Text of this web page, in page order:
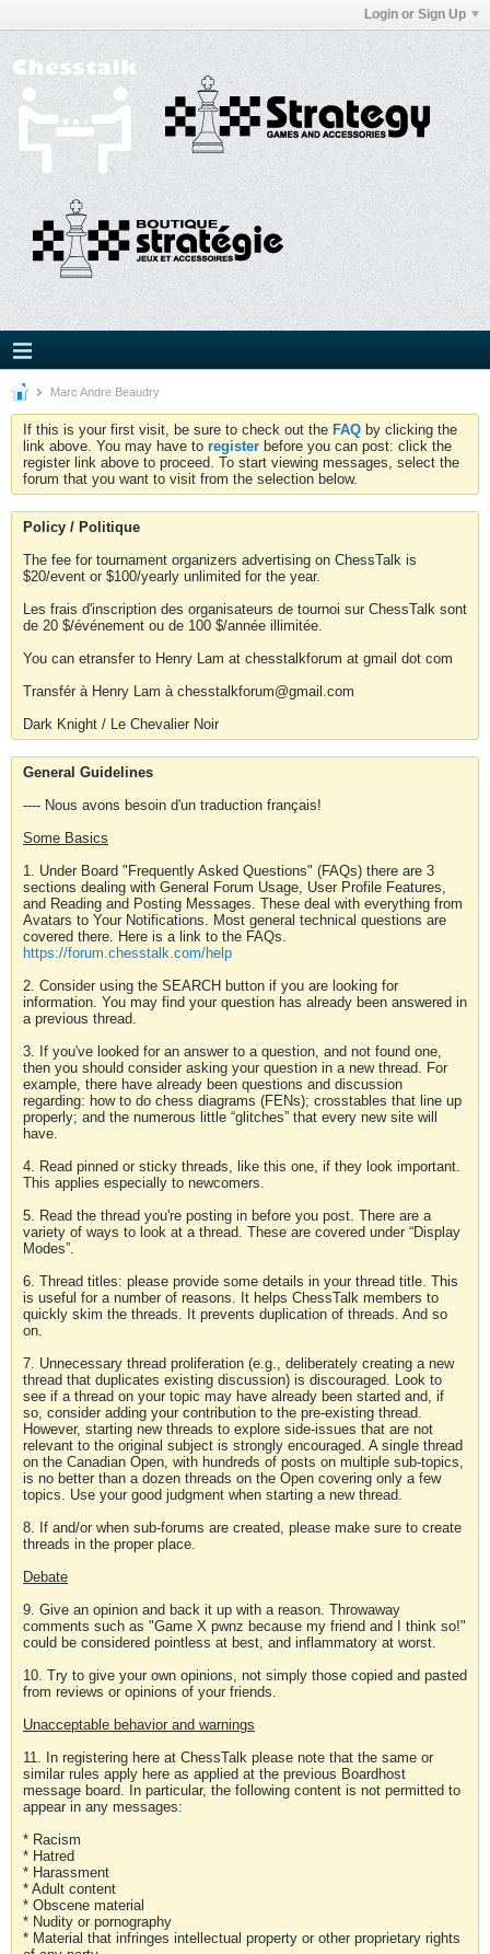
Login or Sign Up
Marc Andre Beaudry
If this is your first visit, be sure to check out the FAQ by clicking the
link above. You may have to register before you can post: click the
register link above to proceed. To start viewing messages, select the
forum that you want to visit from the selection below.
Policy / Politique
The fee for tournament organizers advertising on ChessTalk is
$20/event or $100/yearly unlimited for the year.
Les frais d'inscription des organisateurs de tournoi sur ChessTalk sont
de 20 $/événement ou de 100 $/année illimitée.
You can etransfer to Henry Lam at chesstalkforum at gmail dot com
Transfér à Henry Lam à chesstalkforum@gmail.com
Dark Knight / Le Chevalier Noir
General Guidelines
---- Nous avons besoin d'un traduction français!
Some Basics
1. Under Board "Frequently Asked Questions" (FAQs) there are 3
sections dealing with General Forum Usage, User Profile Features,
and Reading and Posting Messages. These deal with everything from
Avatars to Your Notifications. Most general technical questions are
covered there. Here is a link to the FAQs.
https://forum.chesstalk.com/help
2. Consider using the SEARCH button if you are looking for
information. You may find your question has already been answered in
a previous thread.
3. If you've looked for an answer to a question, and not found one,
then you should consider asking your question in a new thread. For
example, there have already been questions and discussion
regarding: how to do chess diagrams (FENs); crosstables that line up
properly; and the numerous little “glitches” that every new site will
have.
4. Read pinned or sticky threads, like this one, if they look important.
This applies especially to newcomers.
5. Read the thread you're posting in before you post. There are a
variety of ways to look at a thread. These are covered under “Display
Modes”.
6. Thread titles: please provide some details in your thread title. This
is useful for a number of reasons. It helps ChessTalk members to
quickly skim the threads. It prevents duplication of threads. And so
on.
7. Unnecessary thread proliferation (e.g., deliberately creating a new
thread that duplicates existing discussion) is discouraged. Look to
see if a thread on your topic may have already been started and, if
so, consider adding your contribution to the pre-existing thread.
However, starting new threads to explore side-issues that are not
relevant to the original subject is strongly encouraged. A single thread
on the Canadian Open, with hundreds of posts on multiple sub-topics,
is no better than a dozen threads on the Open covering only a few
topics. Use your good judgment when starting a new thread.
8. If and/or when sub-forums are created, please make sure to create
threads in the proper place.
Debate
9. Give an opinion and back it up with a reason. Throwaway
comments such as "Game X pwnz because my friend and I think so!"
could be considered pointless at best, and inflammatory at worst.
10. Try to give your own opinions, not simply those copied and pasted
from reviews or opinions of your friends.
Unacceptable behavior and warnings
11. In registering here at ChessTalk please note that the same or
similar rules apply here as applied at the previous Boardhost
message board. In particular, the following content is not permitted to
appear in any messages:
* Racism
* Hatred
* Harassment
* Adult content
* Obscene material
* Nudity or pornography
* Material that infringes intellectual property or other proprietary rights